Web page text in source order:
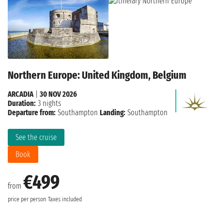
Northern Europe: United Kingdom, Belgium
from €499
price per person Taxes included
See the cruise
Book
ARCADIA| 30 NOV 2026
Duration: 3 nights
Departure from: Southampton Landing: Southampton